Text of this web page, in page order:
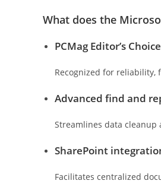
What does the
PCMag Editor’s
Recognized for
Advanced find and
Streamlines data cleanup
SharePoint
Facilitates centralized